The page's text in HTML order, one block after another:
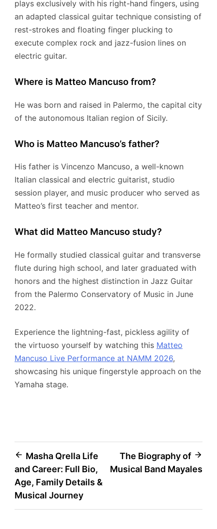
plays exclusively with his right-hand fingers, using
an adapted classical guitar technique consisting of
rest-strokes and floating finger plucking to
execute complex rock and jazz-fusion lines on
electric guitar.
Where is Matteo Mancuso from?
He was born and raised in Palermo, the capital city
of the autonomous Italian region of Sicily.
Who is Matteo Mancuso’s father?
His father is Vincenzo Mancuso, a well-known
Italian classical and electric guitarist, studio
session player, and music producer who served as
Matteo’s first teacher and mentor.
What did Matteo Mancuso study?
He formally studied classical guitar and transverse
flute during high school, and later graduated with
honors and the highest distinction in Jazz Guitar
from the Palermo Conservatory of Music in June
2022.
Experience the lightning-fast, pickless agility of
the virtuoso yourself by watching this Matteo
Mancuso Live Performance at NAMM 2026,
showcasing his unique fingerstyle approach on the
Yamaha stage.
Post
navigation
Masha Qrella Life
and Career: Full Bio,
Age, Family Details &
Musical Journey
The Biography of
Musical Band Mayales